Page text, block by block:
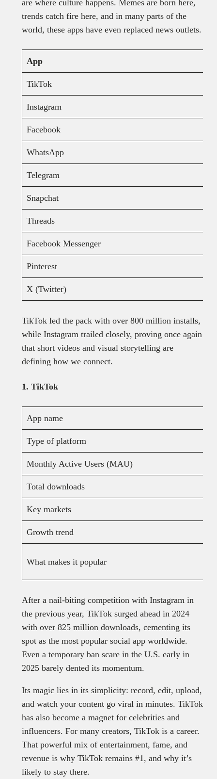
are where culture happens. Memes are born here,
trends catch fire here, and in many parts of the
world, these apps have even replaced news outlets.
App
TikTok
Instagram
Facebook
WhatsApp
Telegram
Snapchat
Threads
Facebook Messenger
Pinterest
X (Twitter)
TikTok led the pack with over 800 million installs,
while Instagram trailed closely, proving once again
that short videos and visual storytelling are
defining how we connect.
1. TikTok
App name
Type of platform
Monthly Active Users (MAU)
Total downloads
Key markets
Growth trend
What makes it popular
After a nail-biting competition with Instagram in
the previous year, TikTok surged ahead in 2024
with over 825 million downloads, cementing its
spot as the most popular social app worldwide.
Even a temporary ban scare in the U.S. early in
2025 barely dented its momentum.
Its magic lies in its simplicity: record, edit, upload,
and watch your content go viral in minutes. TikTok
has also become a magnet for celebrities and
influencers. For many creators, TikTok is a career.
That powerful mix of entertainment, fame, and
revenue is why TikTok remains #1, and why it’s
likely to stay there.